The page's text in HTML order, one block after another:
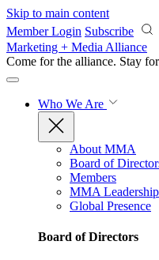
Skip to main content
Member Login Subscribe
Marketing + Media Alliance
Come for the alliance. Stay
Who We Are
About MMA
Board of
Members
MMA Leadership
Global Presence
Board of Directors